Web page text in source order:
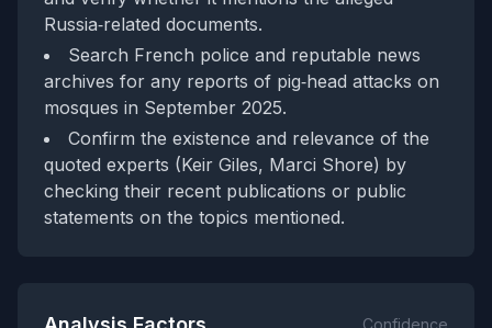
Russia‑related documents.
Search French police and reputable news
archives for any reports of pig‑head attacks on
mosques in September 2025.
Confirm the existence and relevance of the
quoted experts (Keir Giles, Marci Shore) by
checking their recent publications or public
statements on the topics mentioned.
Confidence